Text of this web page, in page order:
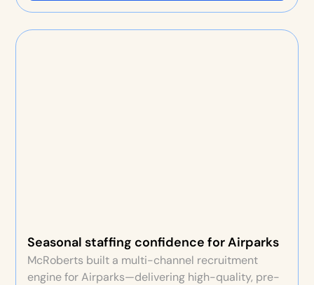
Seasonal staffing confidence for Airparks
McRoberts built a multi-channel recruitment
engine for Airparks—delivering high-quality, pre-